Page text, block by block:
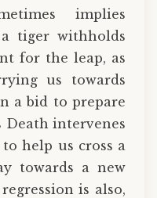
implies
a tiger withholds
for the leap, as
us towards
a bid to prepare
Death intervenes
help us cross a
towards a new
is also,